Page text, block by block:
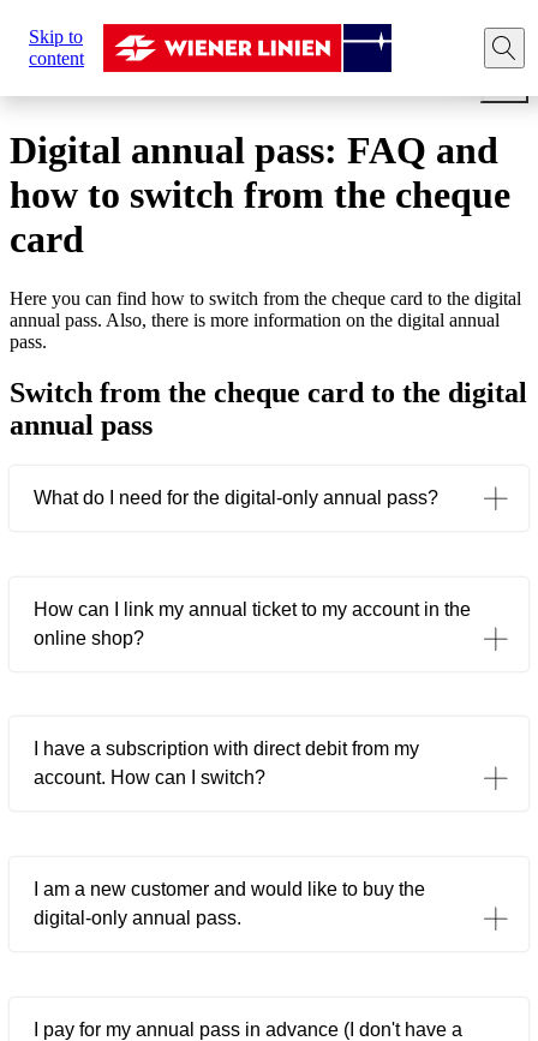
Skip to
content
sind
hier:
Home Tickets Annual pass Digital annual pass:
Digital annual pass: FAQ and
how to switch from the cheque
card
Here you can find how to switch from the cheque card to the digital
annual pass. Also, there is more information on the digital annual
pass.
Switch from the cheque card to the digital
annual pass
What do I need for the digital-only annual pass?
How can I link my annual ticket to my account in the
online shop?
I have a subscription with direct debit from my
account. How can I switch?
I am a new customer and would like to buy the
digital-only annual pass.
I pay for my annual pass in advance (I don't have a